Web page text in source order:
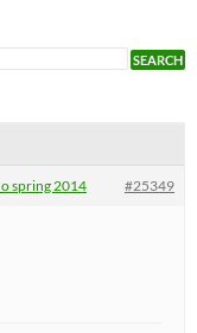
spring 2014 #25349